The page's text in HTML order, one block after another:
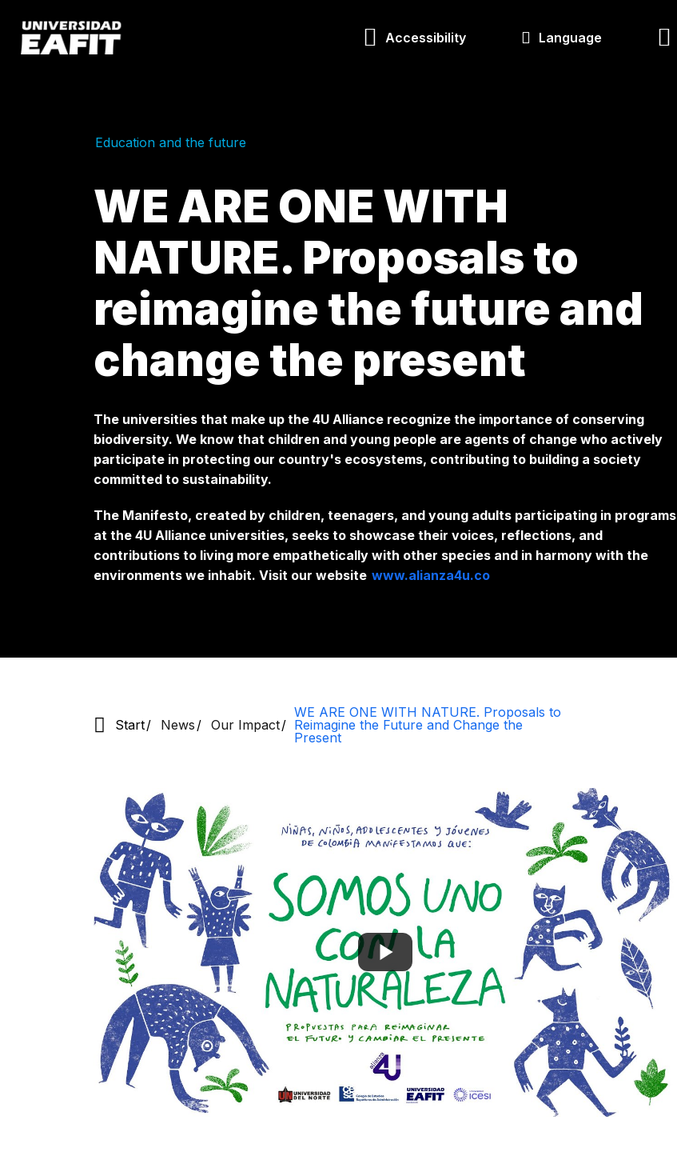
main
content
Accessibility Language
Education and the future
WE ARE ONE WITH
NATURE. Proposals to
reimagine the future and
change the present
The universities that make up the 4U Alliance recognize the importance of conserving
biodiversity. We know that children and young people are agents of change who actively
participate in protecting our country's ecosystems, contributing to building a society
committed to sustainability.
The Manifesto, created by children, teenagers, and young adults participating in programs
at the 4U Alliance universities, seeks to showcase their voices, reflections, and
contributions to living more empathetically with other species and in harmony with the
environments we inhabit. Visit our website www.alianza4u.co
Start News Our Impact
WE ARE ONE WITH NATURE. Proposals to
Reimagine the Future and Change the
Present